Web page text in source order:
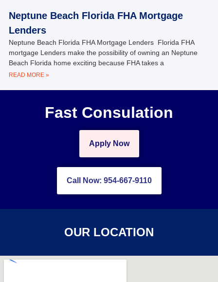
Neptune Beach Florida FHA Mortgage
Lenders
Neptune Beach Florida FHA Mortgage Lenders Florida FHA
mortgage Lenders make the possibility of owning an Neptune
Beach Florida home exciting because FHA takes a
READ MORE »
Fast Consulation
Apply Now
Call Now: 954-667-9110
OUR LOCATION